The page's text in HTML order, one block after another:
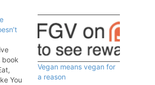
book
You
Vegan means vegan for
a reason